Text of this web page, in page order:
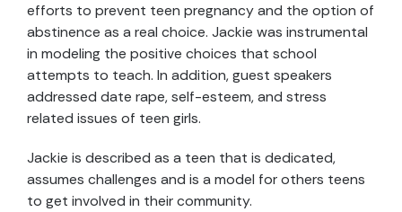
efforts to prevent teen pregnancy and the option of
abstinence as a real choice. Jackie was instrumental
in modeling the positive choices that school
attempts to teach. In addition, guest speakers
addressed date rape, self-esteem, and stress
related issues of teen girls.
Jackie is described as a teen that is dedicated,
assumes challenges and is a model for others teens
to get involved in their community.